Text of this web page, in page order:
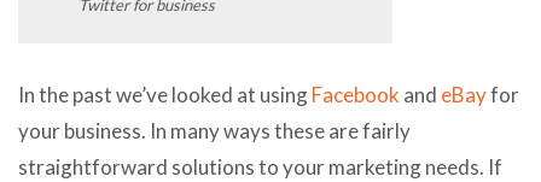
Twitter for business
In the past we’ve looked at usingFacebook and eBayfor
your business. In many ways these are fairly
straightforward solutions to your marketing needs. If